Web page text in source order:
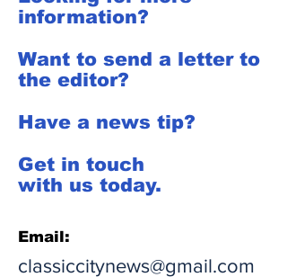
information?
Want to send a letter to
the editor?
Have a news tip?
Get in touch
with us today.
Email:
classiccitynews@gmail.com